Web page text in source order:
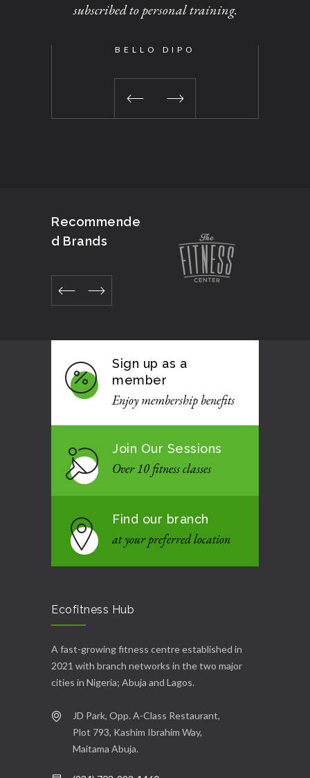
subscribed to personal training.
BELLO DIPO
Recommende
d Brands
Sign up as a
member
Enjoy membership benefits
Join Our Sessions
Over 10 fitness classes
Find our branch
at your preferred location
Ecofitness Hub
A fast-growing fitness centre established in
2021 with branch networks in the two major
cities in Nigeria; Abuja and Lagos.
JD Park, Opp. A-Class Restaurant,
Plot 793, Kashim Ibrahim Way,
Maitama Abuja.